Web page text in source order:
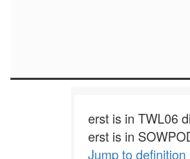
erst is in TWL06
erst is in
Jump to definition